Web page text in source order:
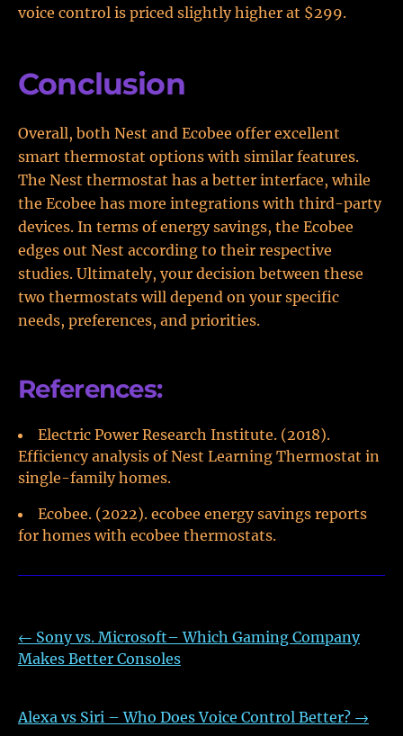
voice control is priced slightly higher at $299.
Conclusion
Overall, both Nest and Ecobee offer excellent
smart thermostat options with similar features.
The Nest thermostat has a better interface, while
the Ecobee has more integrations with third-party
devices. In terms of energy savings, the Ecobee
edges out Nest according to their respective
studies. Ultimately, your decision between these
two thermostats will depend on your specific
needs, preferences, and priorities.
References:
Electric Power Research Institute. (2018).
Efficiency analysis of Nest Learning Thermostat in
single-family homes.
Ecobee. (2022). ecobee energy savings reports
for homes with ecobee thermostats.
← Sony vs. Microsoft– Which Gaming Company
Makes Better Consoles
Alexa vs Siri – Who Does Voice Control Better? →